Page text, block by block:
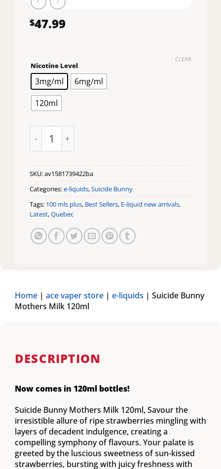
$47.99
Nicotine Level
3mg/ml 6mg/ml
120ml
CLEAR
SKU:av1581739422ba
Categories:e-liquids,Suicide Bunny
Tags: 100 mls plus, Best Sellers, E-liquid new arrivals,
Latest,Quebec
Home | ace vaper store | e-liquids | Suicide Bunny
Mothers Milk 120ml
DESCRIPTION
Now comes in 120ml bottles!
Suicide Bunny Mothers Milk 120ml, Savour the
irresistible allure of ripe strawberries mingling with
layers of decadent indulgence, creating a
compelling symphony of flavours. Your palate is
greeted by the luscious sweetness of sun-kissed
strawberries, bursting with juicy freshness with